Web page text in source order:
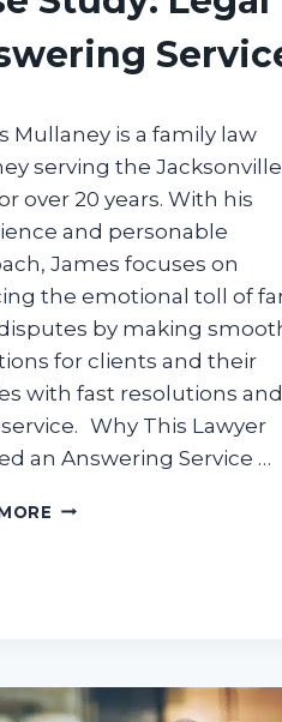
Mullaney is a family law
serving the Jacksonville,
over 20 years. With his
and personable
James focuses on
the emotional toll of
by making
for clients and their
with fast resolutions and
Why This Lawyer
an Answering Service …
CASE